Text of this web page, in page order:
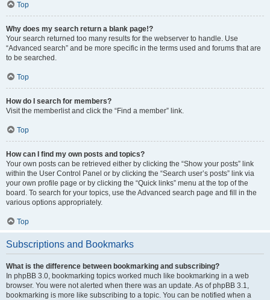
Top
Why does my search return a blank page!?
Your search returned too many results for the webserver to handle. Use
“Advanced search” and be more specific in the terms used and forums that are
to be searched.
Top
How do I search for members?
Visit the memberlist and click the “Find a member” link.
Top
How can I find my own posts and topics?
Your own posts can be retrieved either by clicking the “Show your posts” link
within the User Control Panel or by clicking the “Search user’s posts” link via
your own profile page or by clicking the “Quick links” menu at the top of the
board. To search for your topics, use the Advanced search page and fill in the
various options appropriately.
Top
Subscriptions and Bookmarks
What is the difference between bookmarking and subscribing?
In phpBB 3.0, bookmarking topics worked much like bookmarking in a web
browser. You were not alerted when there was an update. As of phpBB 3.1,
bookmarking is more like subscribing to a topic. You can be notified when a